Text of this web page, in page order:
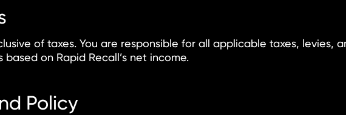
of taxes. You are responsible for all applicable taxes, levies,
based on Rapid Recall’s net income.
Policy